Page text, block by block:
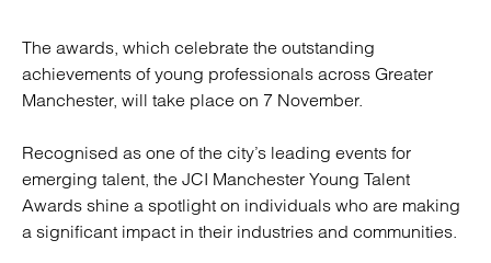
The awards, which celebrate the outstanding
achievements of young professionals across Greater
Manchester, will take place on 7 November.
Recognised as one of the city’s leading events for
emerging talent, the JCI Manchester Young Talent
Awards shine a spotlight on individuals who are making
a significant impact in their industries and communities.